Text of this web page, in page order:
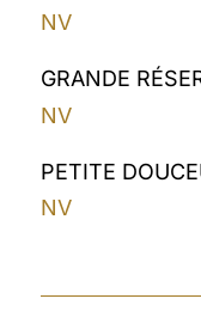
NV
GRANDE
NV
PETITE
NV